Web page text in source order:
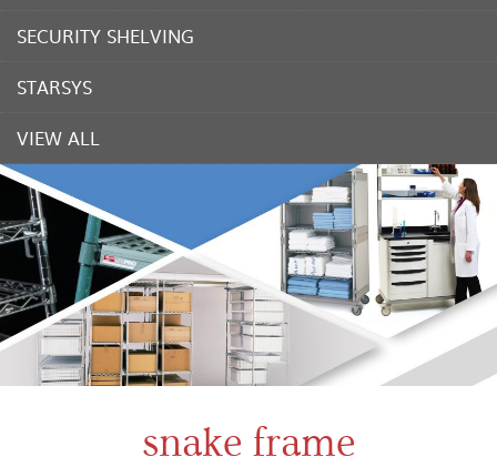
SECURITY SHELVING
STARSYS
VIEW ALL
snake frame